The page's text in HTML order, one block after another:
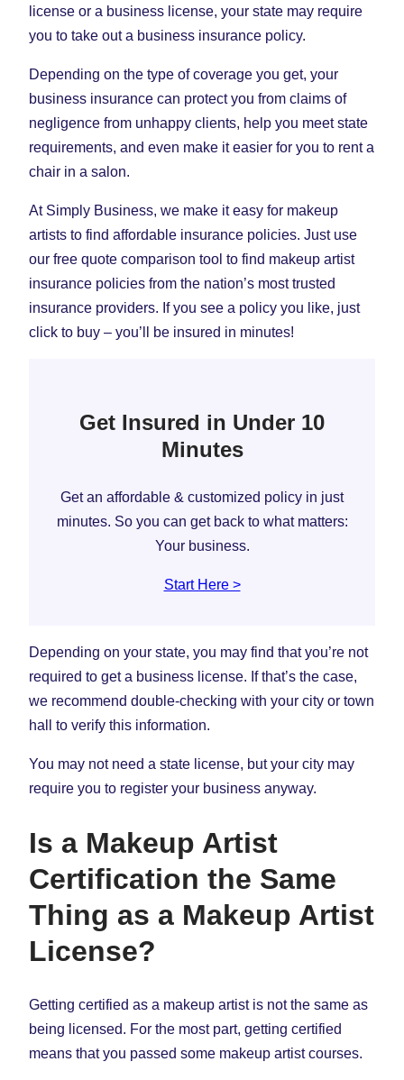
license or a business license, your state may require
you to take out a business insurance policy.
Depending on the type of coverage you get, your
business insurance can protect you from claims of
negligence from unhappy clients, help you meet state
requirements, and even make it easier for you to rent a
chair in a salon.
At Simply Business, we make it easy for makeup
artists to find affordable insurance policies. Just use
our free quote comparison tool to find makeup artist
insurance policies from the nation’s most trusted
insurance providers. If you see a policy you like, just
click to buy – you’ll be insured in minutes!
Get Insured in Under 10
Minutes
Get an affordable & customized policy in just
minutes. So you can get back to what matters:
Your business.
Start Here >
Depending on your state, you may find that you’re not
required to get a business license. If that’s the case,
we recommend double-checking with your city or town
hall to verify this information.
You may not need a state license, but your city may
require you to register your business anyway.
Is a Makeup Artist
Certification the Same
Thing as a Makeup Artist
License?
Getting certified as a makeup artist is not the same as
being licensed. For the most part, getting certified
means that you passed some makeup artist courses.